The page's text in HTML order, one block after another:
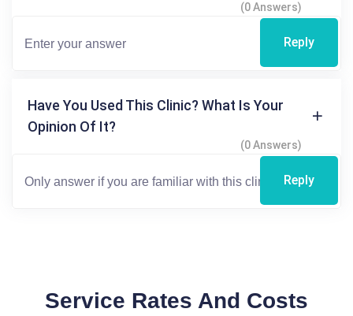
(0 Answers)
Reply
Have You Used This Clinic? What Is Your
Opinion Of It?
(0 Answers)
Reply
Service Rates And Costs